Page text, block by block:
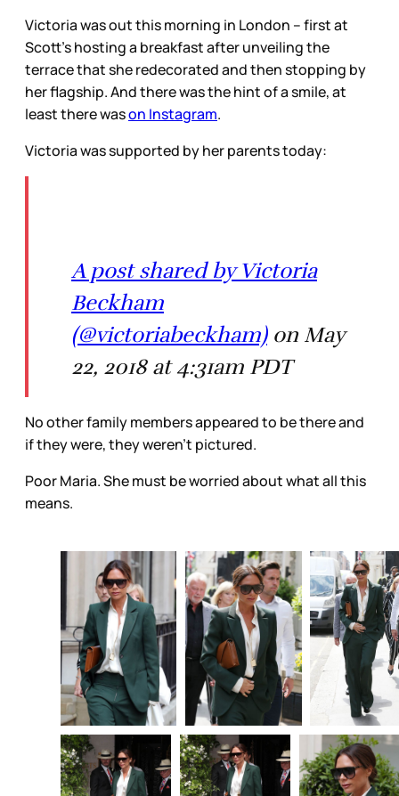
Victoria was out this morning in London – first at
Scott’s hosting a breakfast after unveiling the
terrace that she redecorated and then stopping by
her flagship. And there was the hint of a smile, at
least there wason Instagram.
Victoria was supported by her parents today:
A post shared by Victoria
Beckham
(@victoriabeckham)on May
22, 2018 at 4:31am PDT
No other family members appeared to be there and
if they were, they weren’t pictured.
Poor Maria. She must be worried about what all this
means.